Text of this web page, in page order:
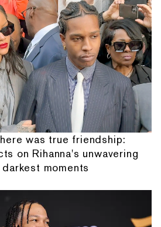
was true friendship:
on Rihanna's unwavering
moments